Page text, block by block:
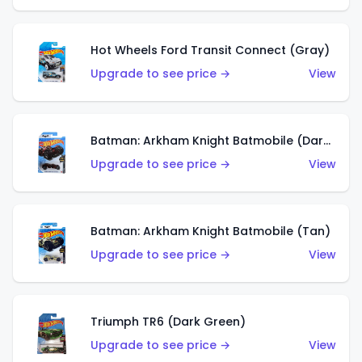
Hot Wheels Ford Transit Connect (Gray)
Upgrade to see price →
View
Batman: Arkham Knight Batmobile (Dark Red)
Upgrade to see price →
View
Batman: Arkham Knight Batmobile (Tan)
Upgrade to see price →
View
Triumph TR6 (Dark Green)
Upgrade to see price →
View